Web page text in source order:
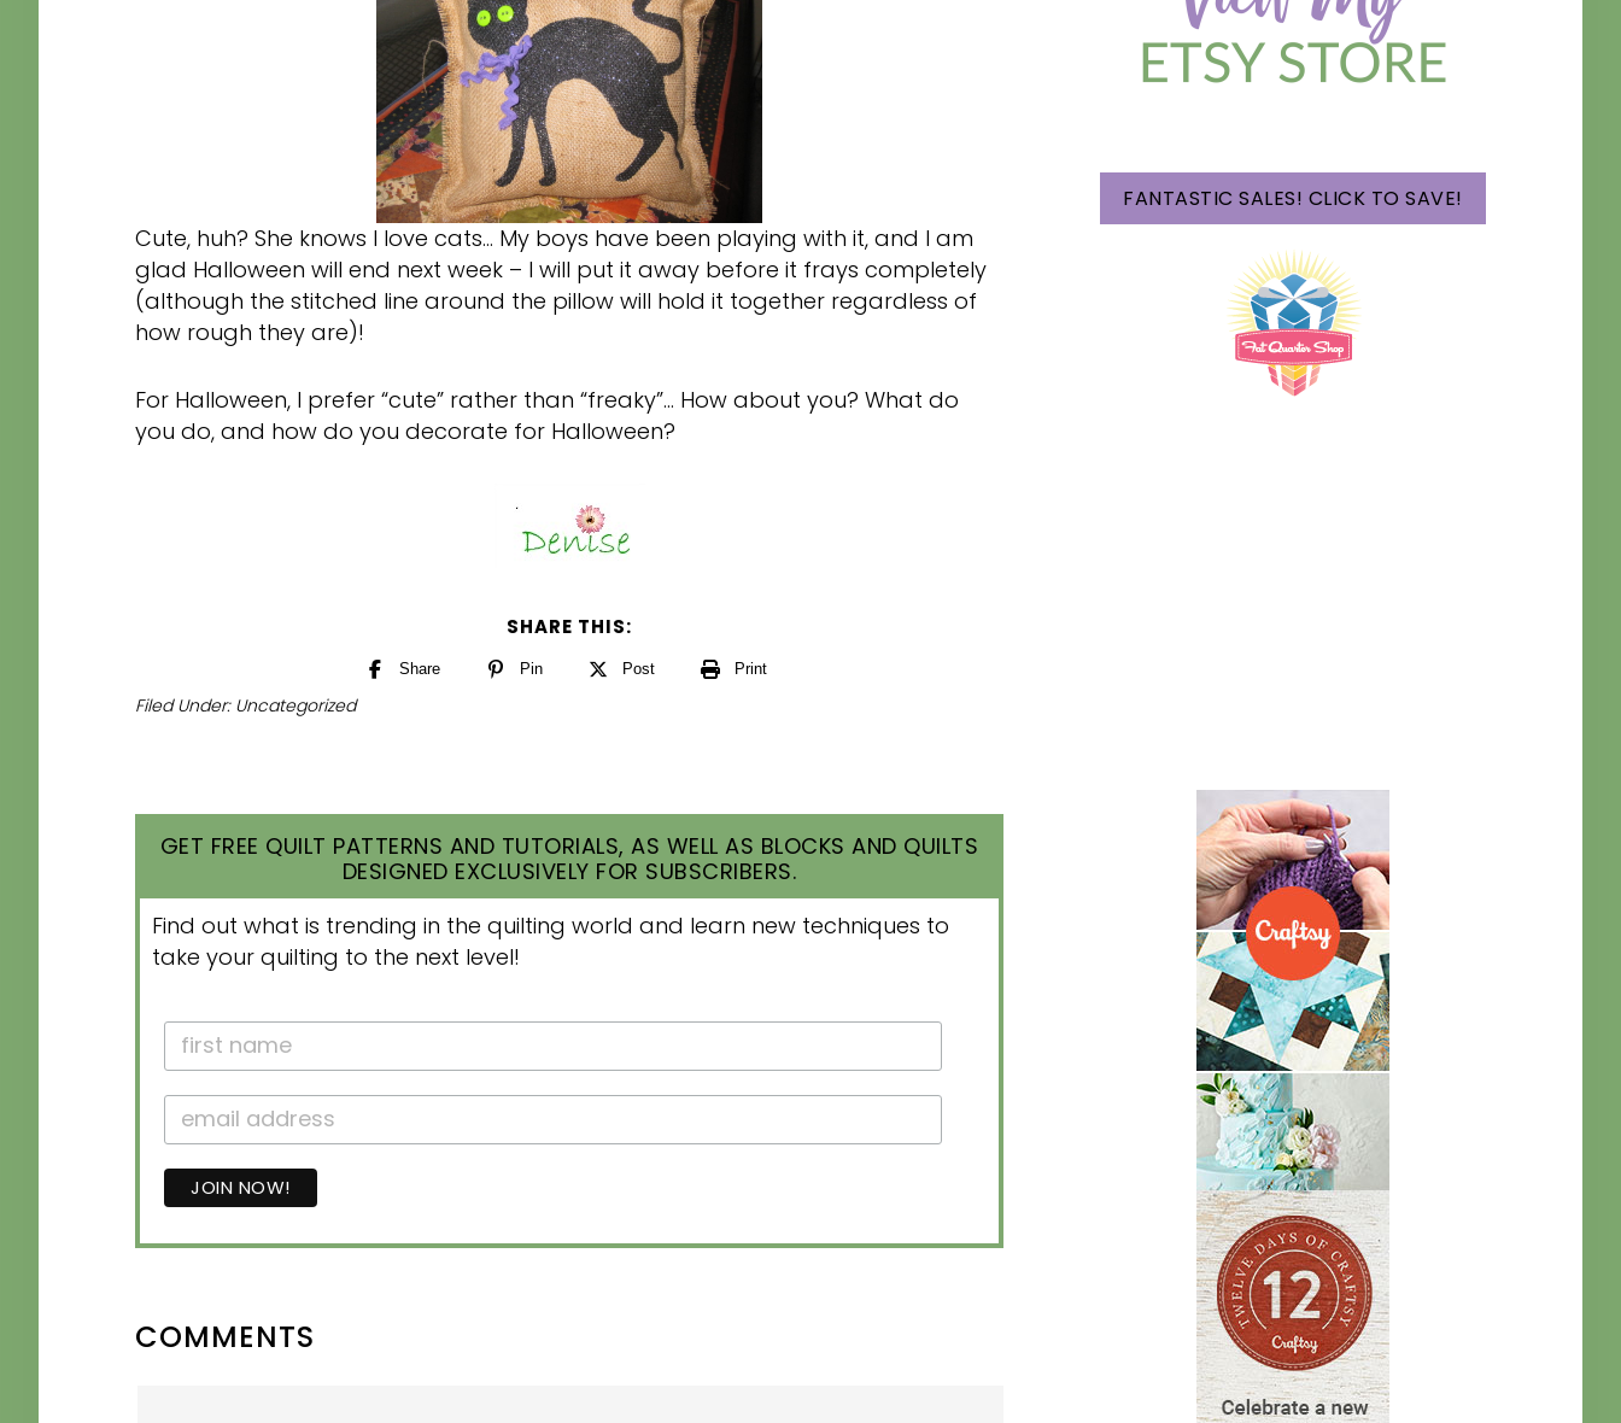
Cute, huh? She knows I love cats… My boys have been playing with it, and I am
glad Halloween will end next week – I will put it away before it frays completely
(although the stitched line around the pillow will hold it together regardless of
how rough they are)!
For Halloween, I prefer “cute” rather than “freaky”… How about you? What do
you do, and how do you decorate for Halloween?
SHARE THIS:
Share Pin Post Print
Filed Under: Uncategorized
GET FREE QUILT PATTERNS AND TUTORIALS, AS WELL AS BLOCKS AND QUILTS
DESIGNED EXCLUSIVELY FOR SUBSCRIBERS.
Find out what is trending in the quilting world and learn new techniques to
take your quilting to the next level!
READER
COMMENTS
FANTASTIC SALES! CLICK TO SAVE!